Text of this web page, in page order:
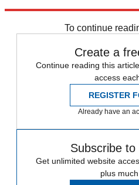
To continue
Create a
Continue reading this
access
REGISTER
Already have an
Subscribe
Get unlimited website
plus